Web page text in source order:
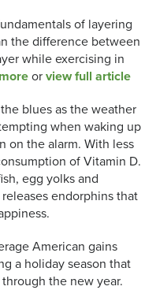
of layering
the difference between
while exercising in
or view full article
blues as the weather
when waking up
on the alarm. With less
of Vitamin D.
egg yolks and
endorphins that
American gains
a holiday season that
the new year.